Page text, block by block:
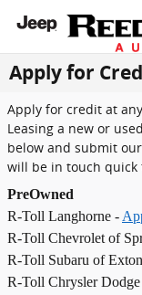
Skip to main content
Apply for
Apply for credit at
Leasing a new or
below and submit
will be in touch quick
PreOwned
R-Toll Langhorne -
R-Toll Chevrolet of
R-Toll Subaru of
R-Toll Chrysler